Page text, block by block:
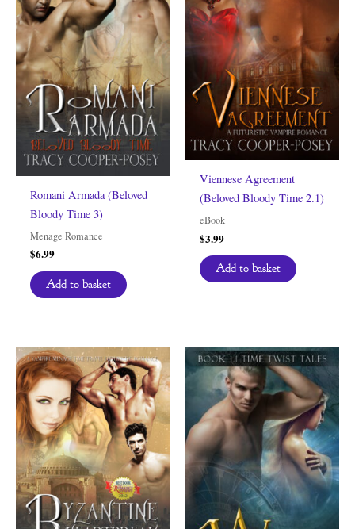
Romani Armada (Beloved
Bloody Time 3)
Menage Romance
$6.99
Add to basket
Viennese Agreement
(Beloved Bloody Time 2.1)
eBook
$3.99
Add to basket